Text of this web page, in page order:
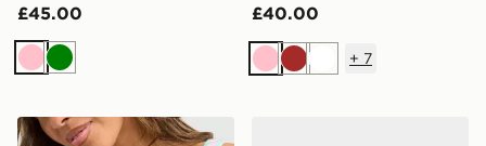
£45.00
PinkGreen
£40.00
PinkBrownWhite
+ 7
Stanley Quencher ProTour 0.59L Tumbler